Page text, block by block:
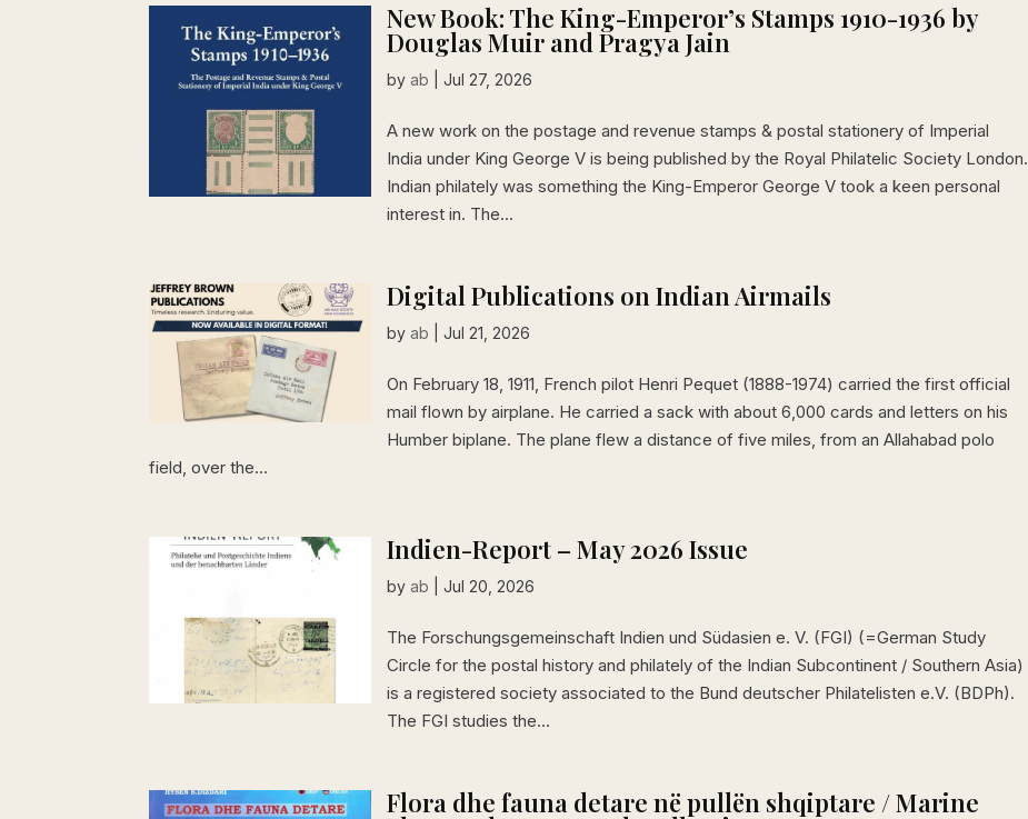
New Book: The King-Emperor’s Stamps 1910-1936 by
Douglas Muir and Pragya Jain
byab |Jul 27, 2026
A new work on the postage and revenue stamps & postal stationery of Imperial
India under King George V is being published by the Royal Philatelic Society London.
Indian philately was something the King-Emperor George V took a keen personal
interest in. The...
Digital Publications on Indian Airmails
byab |Jul 21, 2026
On February 18, 1911, French pilot Henri Pequet (1888-1974) carried the first official
mail flown by airplane. He carried a sack with about 6,000 cards and letters on his
Humber biplane. The plane flew a distance of five miles, from an Allahabad polo
field, over the...
Indien-Report – May 2026 Issue
byab |Jul 20, 2026
The Forschungsgemeinschaft Indien und Südasien e. V. (FGI) (=German Study
Circle for the postal history and philately of the Indian Subcontinent / Southern Asia)
is a registered society associated to the Bund deutscher Philatelisten e.V. (BDPh).
The FGI studies the...
Flora dhe fauna detare në pullën shqiptare / Marine